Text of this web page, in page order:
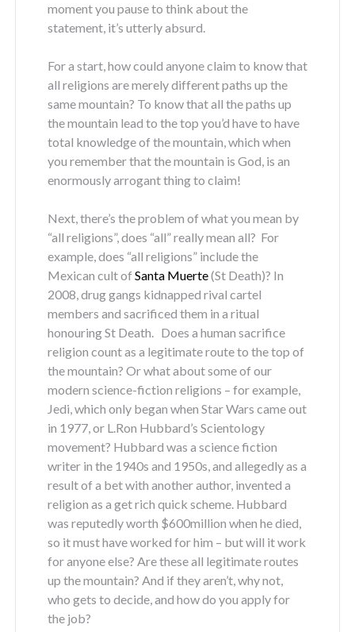
moment you pause to think about the
statement, it’s utterly absurd.
For a start, how could anyone claim to know that
all religions are merely different paths up the
same mountain? To know that all the paths up
the mountain lead to the top you’d have to have
total knowledge of the mountain, which when
you remember that the mountain is God, is an
enormously arrogant thing to claim!
Next, there’s the problem of what you mean by
“all religions”, does “all” really mean all? For
example, does “all religions” include the
Mexican cult of Santa Muerte(St Death)? In
2008, drug gangs kidnapped rival cartel
members and sacrificed them in a ritual
honouring St Death. Does a human sacrifice
religion count as a legitimate route to the top of
the mountain? Or what about some of our
modern science-fiction religions – for example,
Jedi, which only began when Star Wars came out
in 1977, or L.Ron Hubbard’s Scientology
movement? Hubbard was a science fiction
writer in the 1940s and 1950s, and allegedly as a
result of a bet with another author, invented a
religion as a get rich quick scheme. Hubbard
was reputedly worth $600million when he died,
so it must have worked for him – but will it work
for anyone else? Are these all legitimate routes
up the mountain? And if they aren’t, why not,
who gets to decide, and how do you apply for
the job?